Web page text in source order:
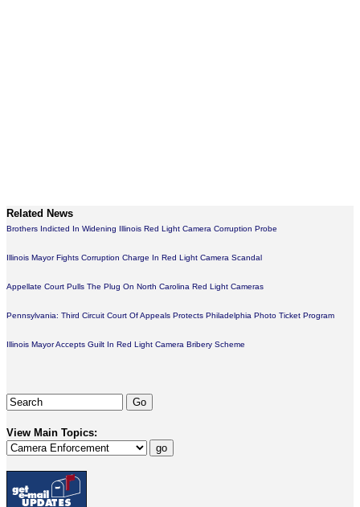
Related News
Brothers Indicted In Widening Illinois Red Light Camera Corruption Probe
Illinois Mayor Fights Corruption Charge In Red Light Camera Scandal
Appellate Court Pulls The Plug On North Carolina Red Light Cameras
Pennsylvania: Third Circuit Court Of Appeals Protects Philadelphia Photo Ticket Program
Illinois Mayor Accepts Guilt In Red Light Camera Bribery Scheme
View Main Topics: